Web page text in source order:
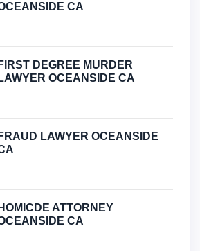
CA
FIRST DEGREE MURDER
LAWYER OCEANSIDE CA
FRAUD LAWYER OCEANSIDE
HOMICDE ATTORNEY
CA